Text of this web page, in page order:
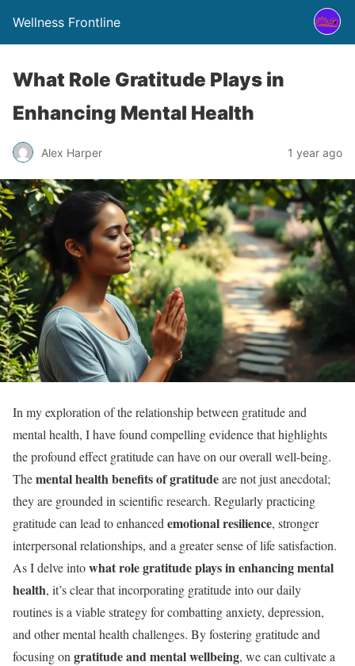
Wellness Frontline
What Role Gratitude Plays in
Enhancing Mental Health
Alex Harper 1 year ago
In my exploration of the relationship between gratitude and
mental health, I have found compelling evidence that highlights
the profound effect gratitude can have on our overall well-being.
Themental health benefits of gratitudeare not just anecdotal;
they are grounded in scientific research. Regularly practicing
gratitude can lead to enhanced emotional resilience, stronger
interpersonal relationships, and a greater sense of life satisfaction.
As I delve intowhat role gratitude plays in enhancing mental
health, it’s clear that incorporating gratitude into our daily
routines is a viable strategy for combatting anxiety, depression,
and other mental health challenges. By fostering gratitude and
focusing on gratitude and mental wellbeing, we can cultivate a